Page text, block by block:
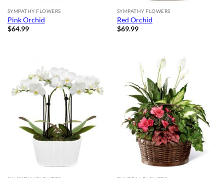
SYMPATHY FLOWERS
Pink Orchid
$64.99
SYMPATHY FLOWERS
Red Orchid
$69.99